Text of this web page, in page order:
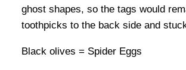
ghost shapes, so the tags would
toothpicks to the back side and
Black olives = Spider Eggs